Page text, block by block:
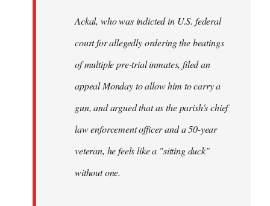
Ackal, who was indicted in U.S. federal
court for allegedly ordering the beatings
of multiple pre-trial inmates, filed an
appeal Monday to allow him to carry a
gun, and argued that as the parish's chief
law enforcement officer and a 50-year
veteran, he feels like a "sitting duck"
without one.